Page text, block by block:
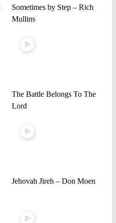
Sometimes by Step – Rich
Mullins
The Battle Belongs To The
Lord
Jehovah Jireh – Don Moen